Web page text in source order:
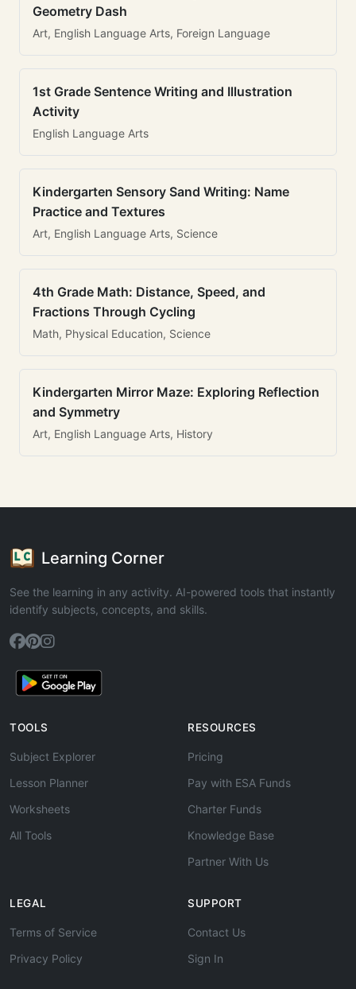
Geometry Dash
Art, English Language Arts, Foreign Language
1st Grade Sentence Writing and Illustration
Activity
English Language Arts
Kindergarten Sensory Sand Writing: Name
Practice and Textures
Art, English Language Arts, Science
4th Grade Math: Distance, Speed, and
Fractions Through Cycling
Math, Physical Education, Science
Kindergarten Mirror Maze: Exploring Reflection
and Symmetry
Art, English Language Arts, History
Learning Corner
See the learning in any activity. AI-powered tools that instantly
identify subjects, concepts, and skills.
TOOLS
Subject Explorer
Lesson Planner
Worksheets
All Tools
RESOURCES
Pricing
Pay with ESA Funds
Charter Funds
Knowledge Base
Partner With Us
LEGAL
Terms of Service
Privacy Policy
SUPPORT
Contact Us
Sign In